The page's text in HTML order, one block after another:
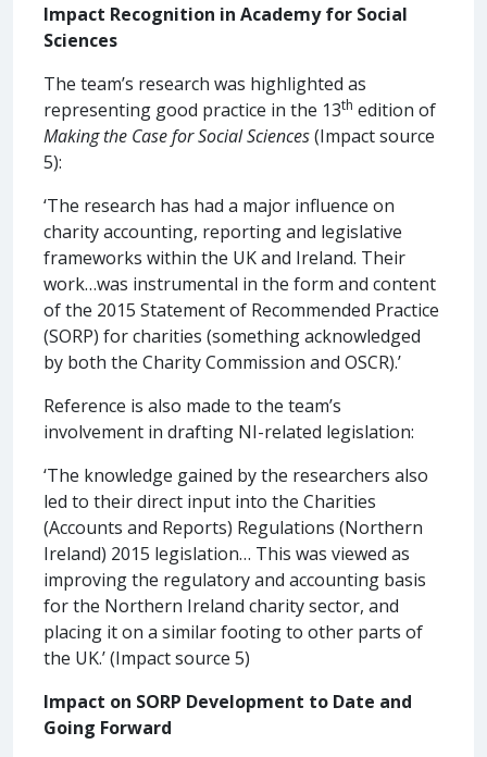
Impact Recognition in Academy for Social
Sciences
The team’s research was highlighted as
representing good practice in the 13th edition of
Making the Case for Social Sciences(Impact source
5):
‘The research has had a major influence on
charity accounting, reporting and legislative
frameworks within the UK and Ireland. Their
work…was instrumental in the form and content
of the 2015 Statement of Recommended Practice
(SORP) for charities (something acknowledged
by both the Charity Commission and OSCR).’
Reference is also made to the team’s
involvement in drafting NI-related legislation:
‘The knowledge gained by the researchers also
led to their direct input into the Charities
(Accounts and Reports) Regulations (Northern
Ireland) 2015 legislation… This was viewed as
improving the regulatory and accounting basis
for the Northern Ireland charity sector, and
placing it on a similar footing to other parts of
the UK.’ (Impact source 5)
Impact on SORP Development to Date and
Going Forward